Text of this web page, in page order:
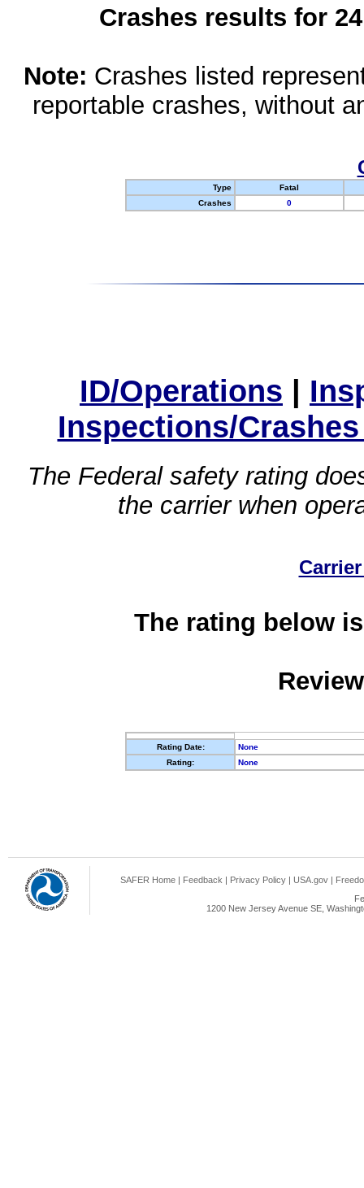
Crashes results for
Note: Crashes listed
reportable crashes, without
Type
Fatal
Crashes
0
ID/Operations |
Inspections/
The Federal safety rating
the carrier when
The rating below
Rating Date:
None
Rating:
None
SAFER Home | Feedback | Privacy Policy | USA.gov |
1200 New Jersey Avenue SE,